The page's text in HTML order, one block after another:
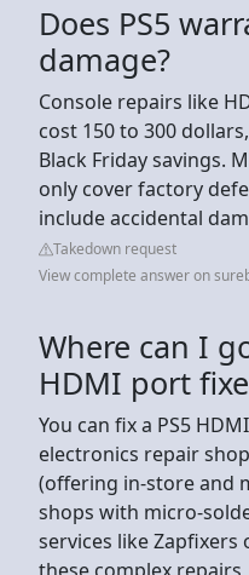
Does PS5
damage?
Console repairs like
cost 150 to 300
Black Friday savings.
only cover factory
include accidental
Takedown request
View complete answer on
Where can I
HDMI port
You can fix a PS5
electronics repair
(offering in-store and
shops with micro-
services like Zapfixers
these complex